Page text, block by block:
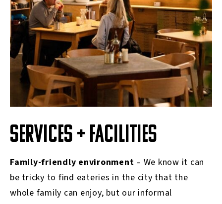
SERVICES + FACILITIES
Family-friendly environment – We know it can
be tricky to find eateries in the city that the
whole family can enjoy, but our informal